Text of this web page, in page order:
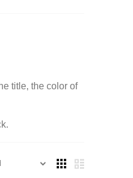
title, the color of